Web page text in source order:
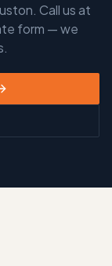
. Call us at
form — we